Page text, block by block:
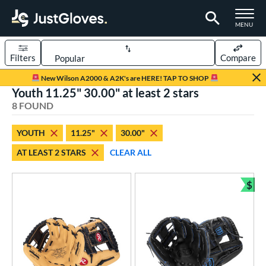
TOGGLE
MENU
Page Content Begins Here
New Wilson A2000 & A2K's are HERE! TAP TO SHOP
Sort Results
Filters Compare
14 matching results
1 matching results
matching results
Type
1 matching results
Youth 11.25" 30.00" at least 2 stars
8 FOUND
YOUTH 11.25"
30.00"
AT LEAST 2 STARS
CLEAR ALL
$